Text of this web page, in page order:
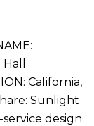
California,
Sunlight
design